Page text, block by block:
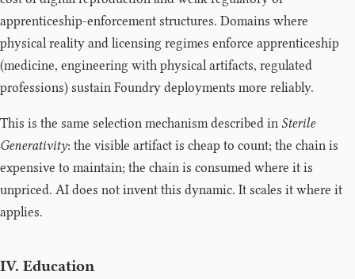
apprenticeship-enforcement structures. Domains where
physical reality and licensing regimes enforce apprenticeship
(medicine, engineering with physical artifacts, regulated
professions) sustain Foundry deployments more reliably.
This is the same selection mechanism described in Sterile
Generativity: the visible artifact is cheap to count; the chain is
expensive to maintain; the chain is consumed where it is
unpriced. AI does not invent this dynamic. It scales it where it
applies.
IV. Education